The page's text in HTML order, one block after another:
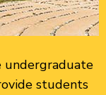
undergraduate
students